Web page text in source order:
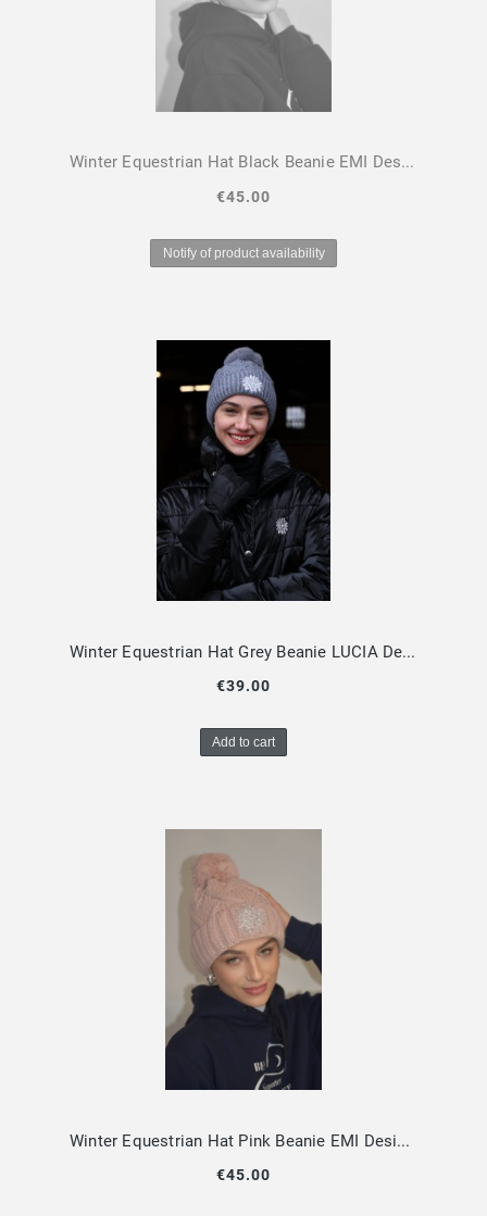
Winter Equestrian Hat Black Beanie EMI Design By Dalia
€45.00
Notify of product availability
Winter Equestrian Hat Grey Beanie LUCIA Design By Dalia
€39.00
Add to cart
Winter Equestrian Hat Pink Beanie EMI Design By Dalia
€45.00